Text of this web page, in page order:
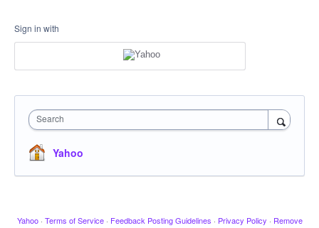
Sign in with
Search
Yahoo
Yahoo · Terms of Service · Feedback Posting Guidelines · Privacy Policy · Remove